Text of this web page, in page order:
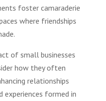
foster camaraderie
where friendships
of small businesses
how they often
relationships
experiences formed in